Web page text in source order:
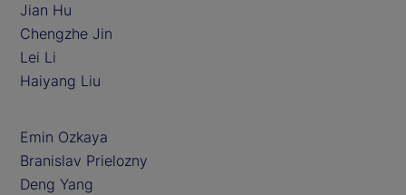
Jian Hu
Chengzhe Jin
Lei Li
Haiyang Liu
Emin Ozkaya
Branislav Prielozny
Deng Yang